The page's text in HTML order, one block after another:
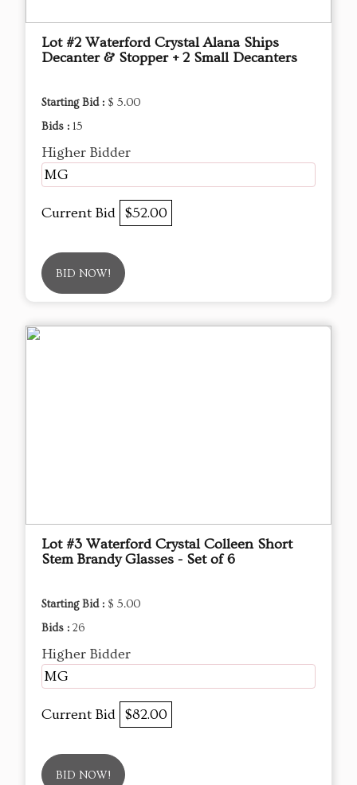
Lot #2 Waterford Crystal Alana Ships
Decanter & Stopper + 2 Small Decanters
Starting Bid : $ 5.00
Bids : 15
Higher Bidder
MG
Current Bid $52.00
BID NOW!
Lot #3 Waterford Crystal Colleen Short
Stem Brandy Glasses - Set of 6
Starting Bid : $ 5.00
Bids : 26
Higher Bidder
MG
Current Bid $82.00
BID NOW!